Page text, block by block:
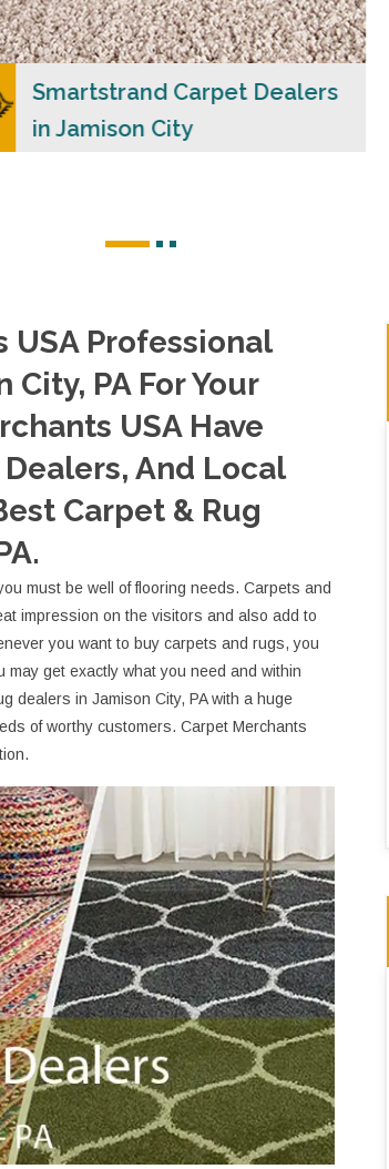
Smartstrand Carpet Dealers
in Jamison City
USA Professional
PA For Your
USA Have
And Local
Carpet & Rug
must be well of flooring needs. Carpets and
impression on the visitors and also add to
you want to buy carpets and rugs, you
may get exactly what you need and within
dealers in Jamison City, PA with a huge
of worthy customers. Carpet Merchants